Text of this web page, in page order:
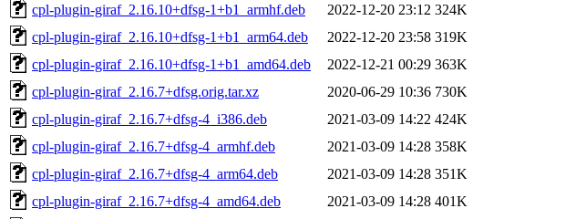
cpl-plugin-giraf_2.16.10+dfsg-1+b1_armhf.deb
2022-12-20 23:12 324K
cpl-plugin-giraf_2.16.10+dfsg-1+b1_arm64.deb
2022-12-20 23:58 319K
cpl-plugin-giraf_2.16.10+dfsg-1+b1_amd64.deb
2022-12-21 00:29 363K
cpl-plugin-giraf_2.16.7+dfsg.orig.tar.xz
2020-06-29 10:36 730K
cpl-plugin-giraf_2.16.7+dfsg-4_i386.deb
2021-03-09 14:22 424K
cpl-plugin-giraf_2.16.7+dfsg-4_armhf.deb
2021-03-09 14:28 358K
cpl-plugin-giraf_2.16.7+dfsg-4_arm64.deb
2021-03-09 14:28 351K
cpl-plugin-giraf_2.16.7+dfsg-4_amd64.deb
2021-03-09 14:28 401K